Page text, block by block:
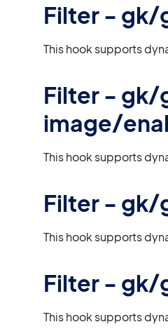
Filter -
This hook supports
Filter -
image/
This hook supports
Filter -
This hook supports
Filter -
This hook supports